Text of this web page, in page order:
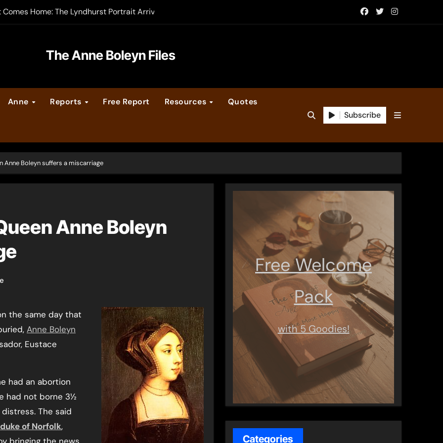
Home: The Lyndhurst Portrait Arrives at Hever Castle
Legacy video series
Calendar
The Anne Boleyn Files
Anne Reports Free Report Resources Quotes
Subscribe
Anne Boleyn suffers a miscarriage
Anne Boleyn
the same day that
Anne Boleyn
Eustace
had an abortion
had not borne 3½
The said
duke of Norfolk,
Free Welcome
Pack
with 5 Goodies!
Categories